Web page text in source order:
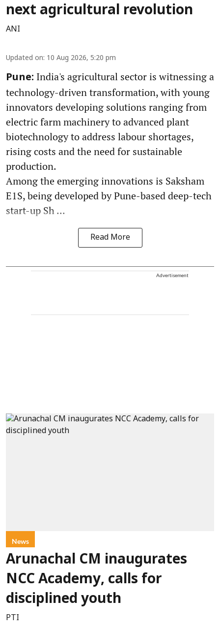
next agricultural revolution
ANI
Updated on: 10 Aug 2026, 5:20 pm
Pune: India's agricultural sector is witnessing a
technology-driven transformation, with young
innovators developing solutions ranging from
electric farm machinery to advanced plant
biotechnology to address labour shortages,
rising costs and the need for sustainable
production.
Among the emerging innovations is Saksham
E1S, being developed by Pune-based deep-tech
start-up Sh ...
Read More
Advertisement
News
Arunachal CM inaugurates
NCC Academy, calls for
disciplined youth
PTI